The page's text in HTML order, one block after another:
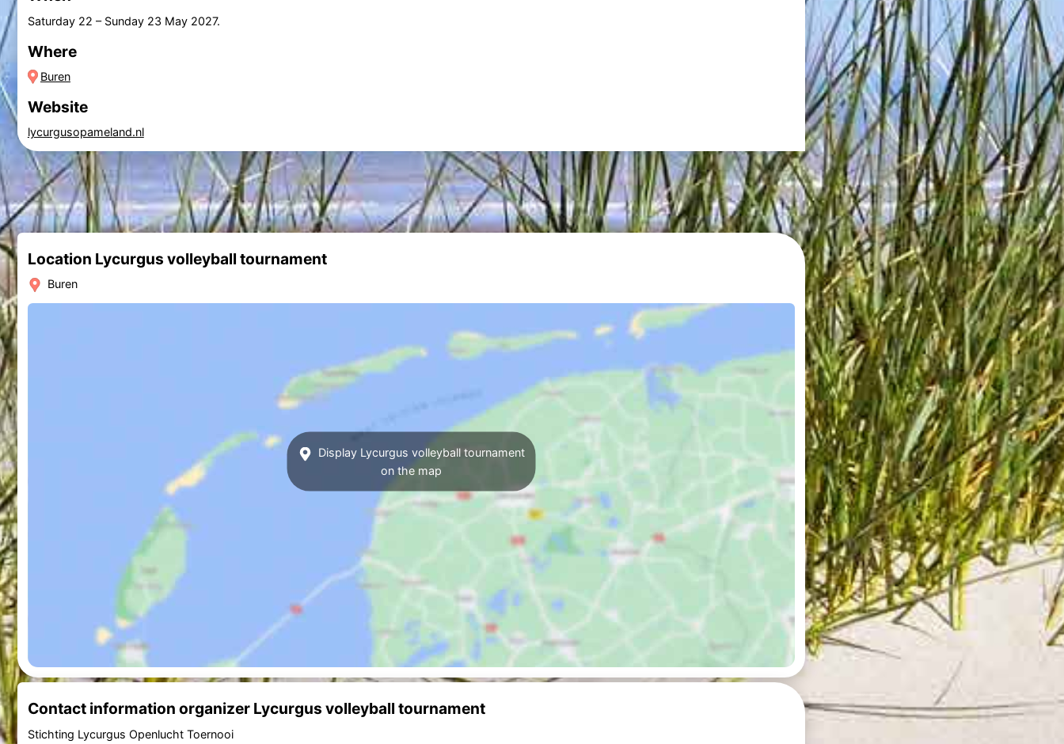
Saturday 22 – Sunday 23 May 2027.
Where
Buren
Website
lycurgusopameland.nl
Location Lycurgus volleyball tournament
Buren
Display Lycurgus volleyball tournament
on the map
Contact information organizer Lycurgus volleyball tournament
Stichting Lycurgus Openlucht Toernooi